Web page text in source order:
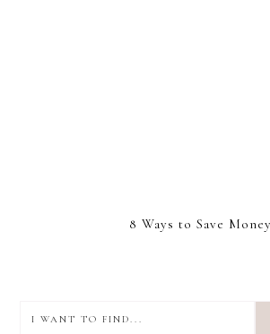
8 Ways to Save Money